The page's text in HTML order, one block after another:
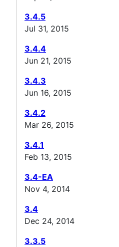
3.4.5
Jul 31, 2015
3.4.4
Jun 21, 2015
3.4.3
Jun 16, 2015
3.4.2
Mar 26, 2015
3.4.1
Feb 13, 2015
3.4-EA
Nov 4, 2014
3.4
Dec 24, 2014
3.3.5